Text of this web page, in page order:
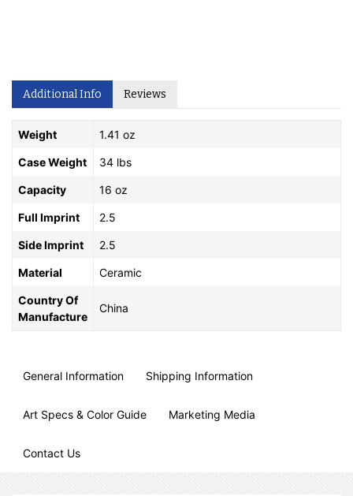
Additional Info Reviews
Weight 1.41 oz
Case Weight 34 lbs
Capacity 16 oz
Full Imprint 2.5
Side Imprint 2.5
Material Ceramic
Country Of
Manufacture
China
General Information Shipping Information
Art Specs & Color Guide Marketing Media
Contact Us